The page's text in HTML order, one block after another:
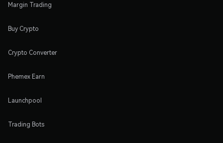
Margin Trading
Buy Crypto
Crypto Converter
Phemex Earn
Launchpool
Trading Bots